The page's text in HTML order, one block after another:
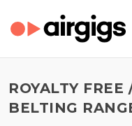
ROYALTY
BELTING